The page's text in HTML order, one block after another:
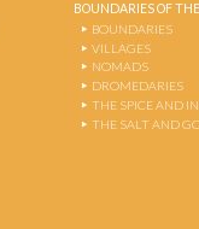
BOUNDARIES OF
BOUNDARIES
VILLAGES
NOMADS
DROMEDARIES
THE SPICE AND
THE SALT AND